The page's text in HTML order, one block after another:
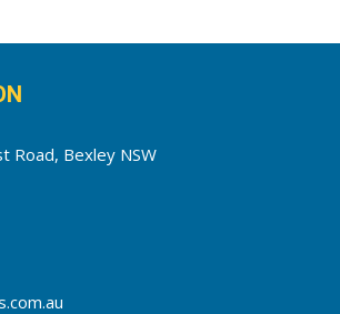
Road, Bexley NSW